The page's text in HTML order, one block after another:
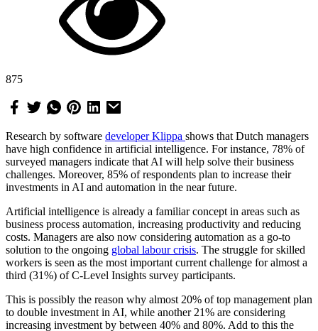
875
Research by software developer Klippa shows that Dutch managers
have high confidence in artificial intelligence. For instance, 78% of
surveyed managers indicate that AI will help solve their business
challenges. Moreover, 85% of respondents plan to increase their
investments in AI and automation in the near future.
Artificial intelligence is already a familiar concept in areas such as
business process automation, increasing productivity and reducing
costs. Managers are also now considering automation as a go-to
solution to the ongoing global labour crisis. The struggle for skilled
workers is seen as the most important current challenge for almost a
third (31%) of C-Level Insights survey participants.
This is possibly the reason why almost 20% of top management plan
to double investment in AI, while another 21% are considering
increasing investment by between 40% and 80%. Add to this the